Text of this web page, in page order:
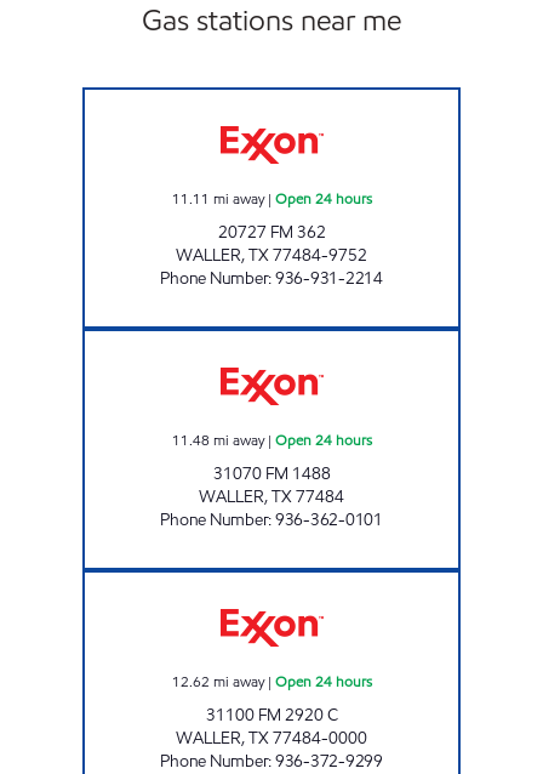
Gas stations near me
11.11 mi away| Open 24 hours
20727 FM 362
WALLER,TX77484-9752
Phone Number:936-931-2214
11.48 mi away| Open 24 hours
31070 FM 1488
WALLER,TX77484
Phone Number:936-362-0101
12.62 mi away| Open 24 hours
31100 FM 2920 C
WALLER,TX77484-0000
Phone Number:936-372-9299